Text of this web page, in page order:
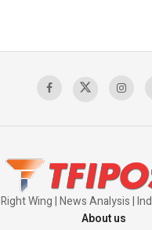
Right Wing | News Analysis |
About us